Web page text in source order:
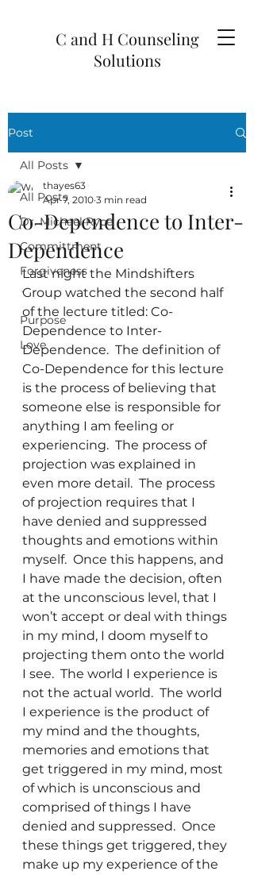
C and H Counseling
Solutions
Post
All Posts
Dr. Michael Ryce
Committment
Forgiveness
`
Purpose
Love
All Posts
Co-Dependence to Inter-
Dependence
thayes63
Apr 7, 2010 3 min read
Last night the Mindshifters
Group watched the second half
of the lecture titled: Co-
Dependence to Inter-
Dependence.  The definition of
Co-Dependence for this lecture
is the process of believing that
someone else is responsible for
anything I am feeling or
experiencing.  The process of
projection was explained in
even more detail.  The process
of projection requires that I
have denied and suppressed
thoughts and emotions within
myself.  Once this happens, and
I have made the decision, often
at the unconscious level, that I
won’t accept or deal with things
in my mind, I doom myself to
projecting them onto the world
I see.  The world I experience is
not the actual world.  The world
I experience is the product of
my mind and the thoughts,
memories and emotions that
get triggered in my mind, most
of which is unconscious and
comprised of things I have
denied and suppressed.  Once
these things get triggered, they
make up my experience of the